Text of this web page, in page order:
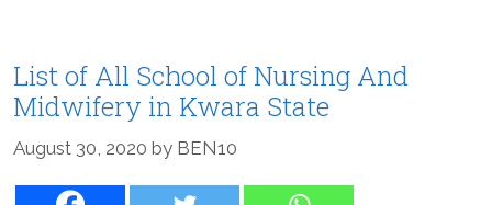
List of All School of Nursing And
Midwifery in Kwara State
August 30, 2020 by BEN10